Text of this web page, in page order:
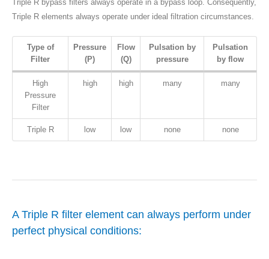
Triple R bypass filters always operate in a bypass loop. Consequently,
Triple R elements always operate under ideal filtration circumstances.
Type of
Filter
Pressure
(P)
Flow
(Q)
Pulsation by
pressure
Pulsation
by flow
High
Pressure
Filter
high high many many
Triple R low low none none
A Triple R filter element can always perform under
perfect physical conditions: